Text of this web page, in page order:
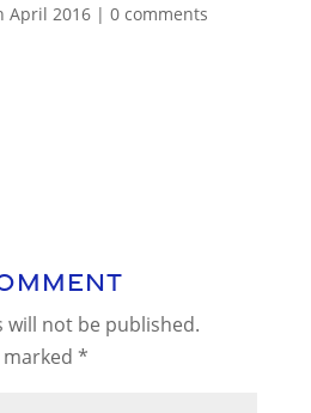
April 2016| 0 comments
will not be published.
*